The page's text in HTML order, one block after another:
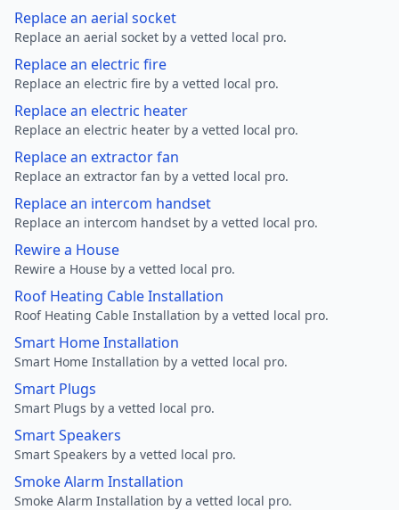
Replace an aerial socket
Replace an aerial socket by a vetted local pro.
Replace an electric fire
Replace an electric fire by a vetted local pro.
Replace an electric heater
Replace an electric heater by a vetted local pro.
Replace an extractor fan
Replace an extractor fan by a vetted local pro.
Replace an intercom handset
Replace an intercom handset by a vetted local pro.
Rewire a House
Rewire a House by a vetted local pro.
Roof Heating Cable Installation
Roof Heating Cable Installation by a vetted local pro.
Smart Home Installation
Smart Home Installation by a vetted local pro.
Smart Plugs
Smart Plugs by a vetted local pro.
Smart Speakers
Smart Speakers by a vetted local pro.
Smoke Alarm Installation
Smoke Alarm Installation by a vetted local pro.